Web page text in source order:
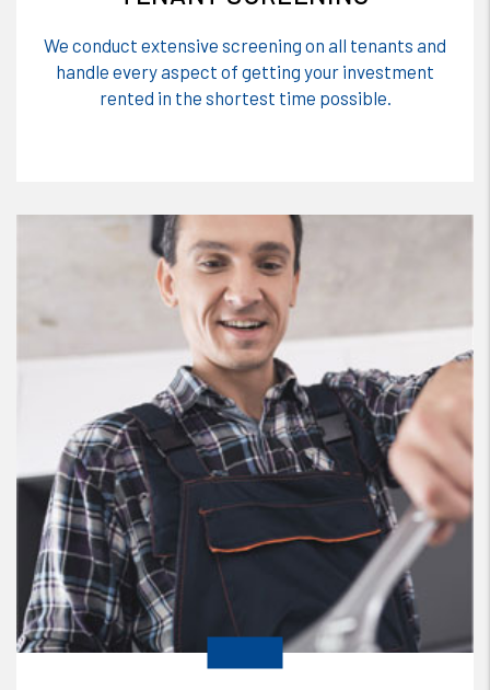
We conduct extensive screening on all tenants and
handle every aspect of getting your investment
rented in the shortest time possible.